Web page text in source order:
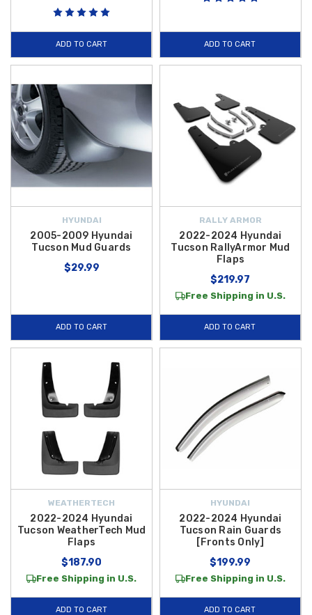
ADD TO CART ADD TO CART
HYUNDAI
2005-2009 Hyundai
Tucson Mud Guards
$29.99
ADD TO CART
RALLY ARMOR
2022-2024 Hyundai
Tucson RallyArmor Mud
Flaps
$219.97
Free Shipping in U.S.
ADD TO CART
WEATHERTECH
2022-2024 Hyundai
Tucson WeatherTech Mud
Flaps
$187.90
Free Shipping in U.S.
ADD TO CART
HYUNDAI
2022-2024 Hyundai
Tucson Rain Guards
[Fronts Only]
$199.99
Free Shipping in U.S.
ADD TO CART